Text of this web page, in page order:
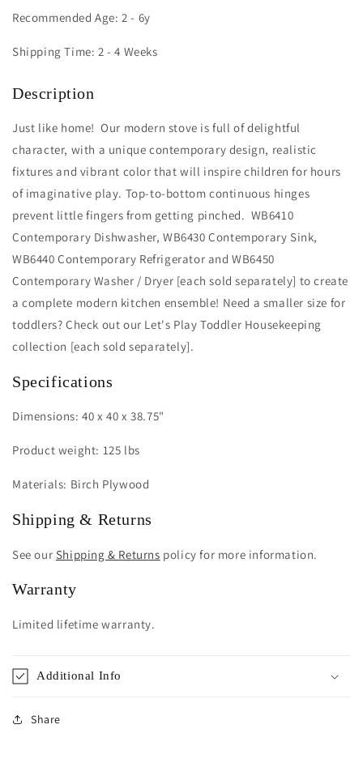
Recommended Age: 2 - 6y
Shipping Time: 2 - 4 Weeks
Description
Just like home! Our modern stove is full of delightful
character, with a unique contemporary design, realistic
fixtures and vibrant color that will inspire children for hours
of imaginative play. Top-to-bottom continuous hinges
prevent little fingers from getting pinched. WB6410
Contemporary Dishwasher, WB6430 Contemporary Sink,
WB6440 Contemporary Refrigerator and WB6450
Contemporary Washer / Dryer [each sold separately] to create
a complete modern kitchen ensemble! Need a smaller size for
toddlers? Check out our Let's Play Toddler Housekeeping
collection [each sold separately].
Specifications
Dimensions: 40 x 40 x 38.75"
Product weight: 125 lbs
Materials: Birch Plywood
Shipping & Returns
See our Shipping & Returns policy for more information.
Warranty
Limited lifetime warranty.
Additional Info
Share